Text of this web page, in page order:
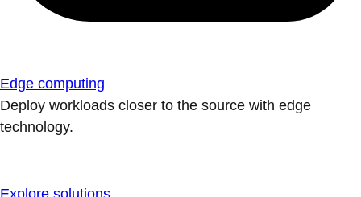
Edge computing
Deploy workloads closer to the source with edge
technology.
Explore solutions